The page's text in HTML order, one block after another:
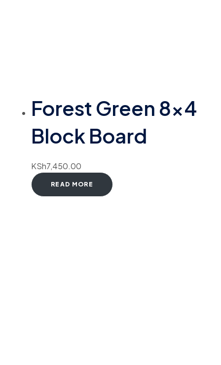
Forest Green 8×4
Block Board
KSh7,450.00
READ MORE